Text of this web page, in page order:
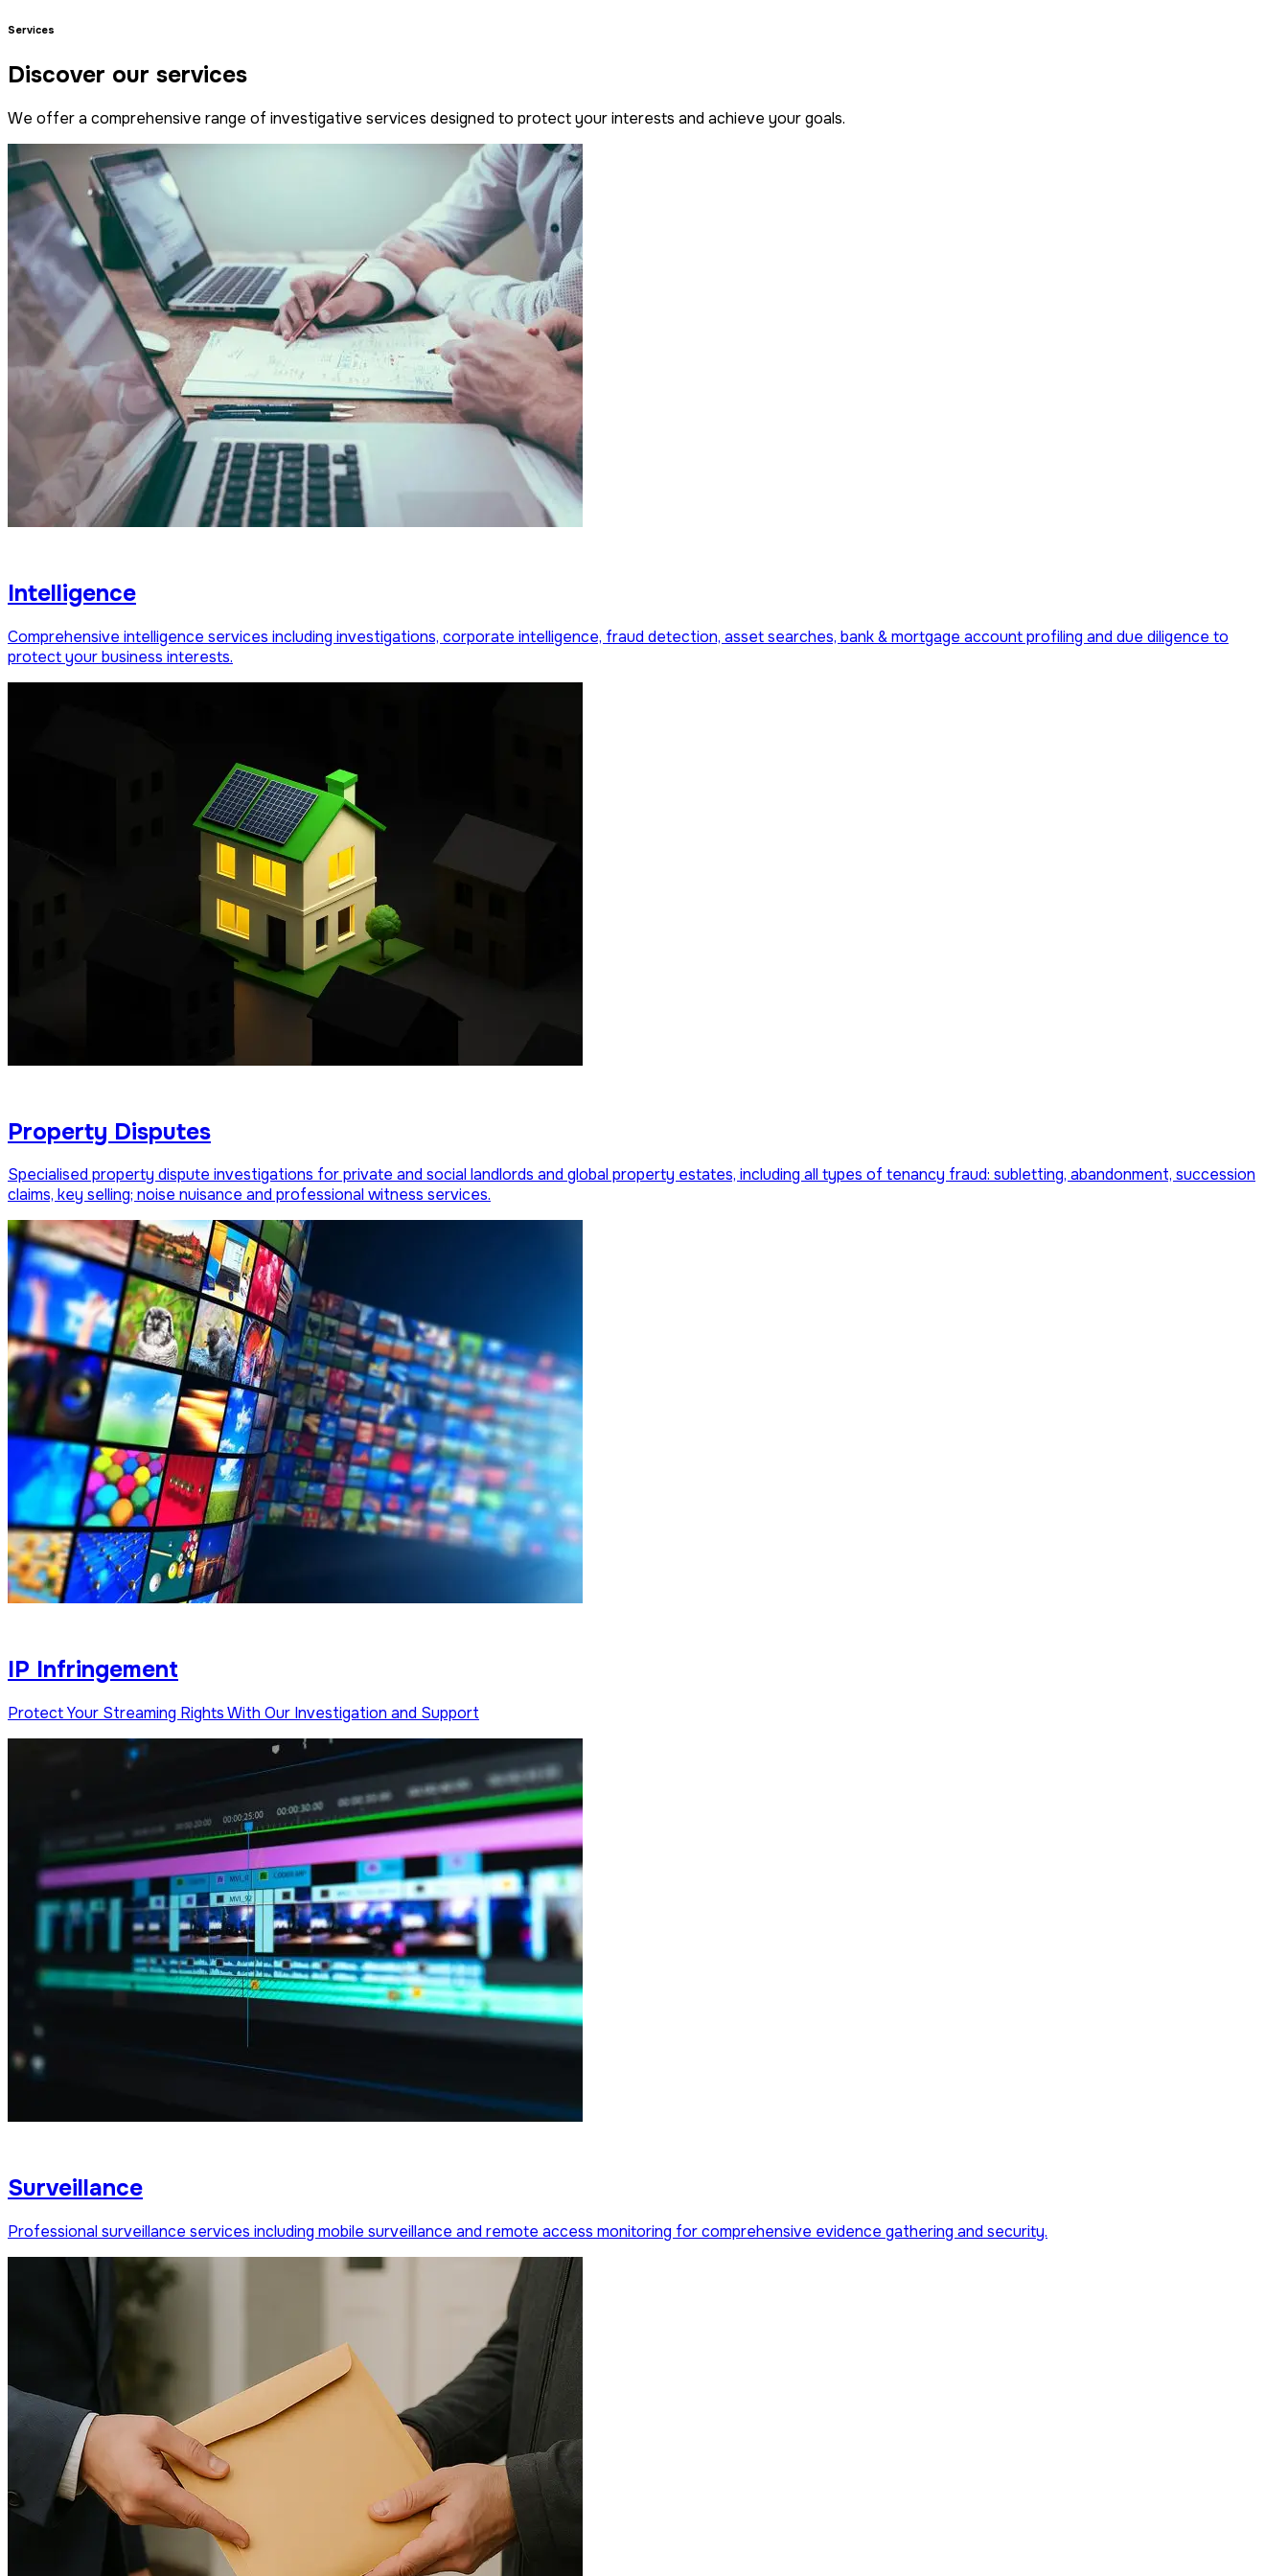
Services
Discover our services
We offer a comprehensive range of investigative services designed to protect your interests and achieve your goals.
Intelligence
Comprehensive intelligence services including investigations, corporate intelligence, fraud detection, asset searches, bank & mortgage account profiling and due diligence to
protect your business interests.
Property Disputes
Specialised property dispute investigations for private and social landlords and global property estates, including all types of tenancy fraud: subletting, abandonment, succession
claims, key selling; noise nuisance and professional witness services.
IP Infringement
Protect Your Streaming Rights With Our Investigation and Support
Surveillance
Professional surveillance services including mobile surveillance and remote access monitoring for comprehensive evidence gathering and security.